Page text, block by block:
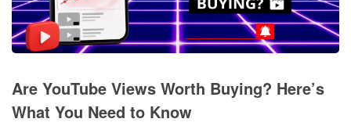
Are YouTube Views Worth Buying? Here’s
What You Need to Know